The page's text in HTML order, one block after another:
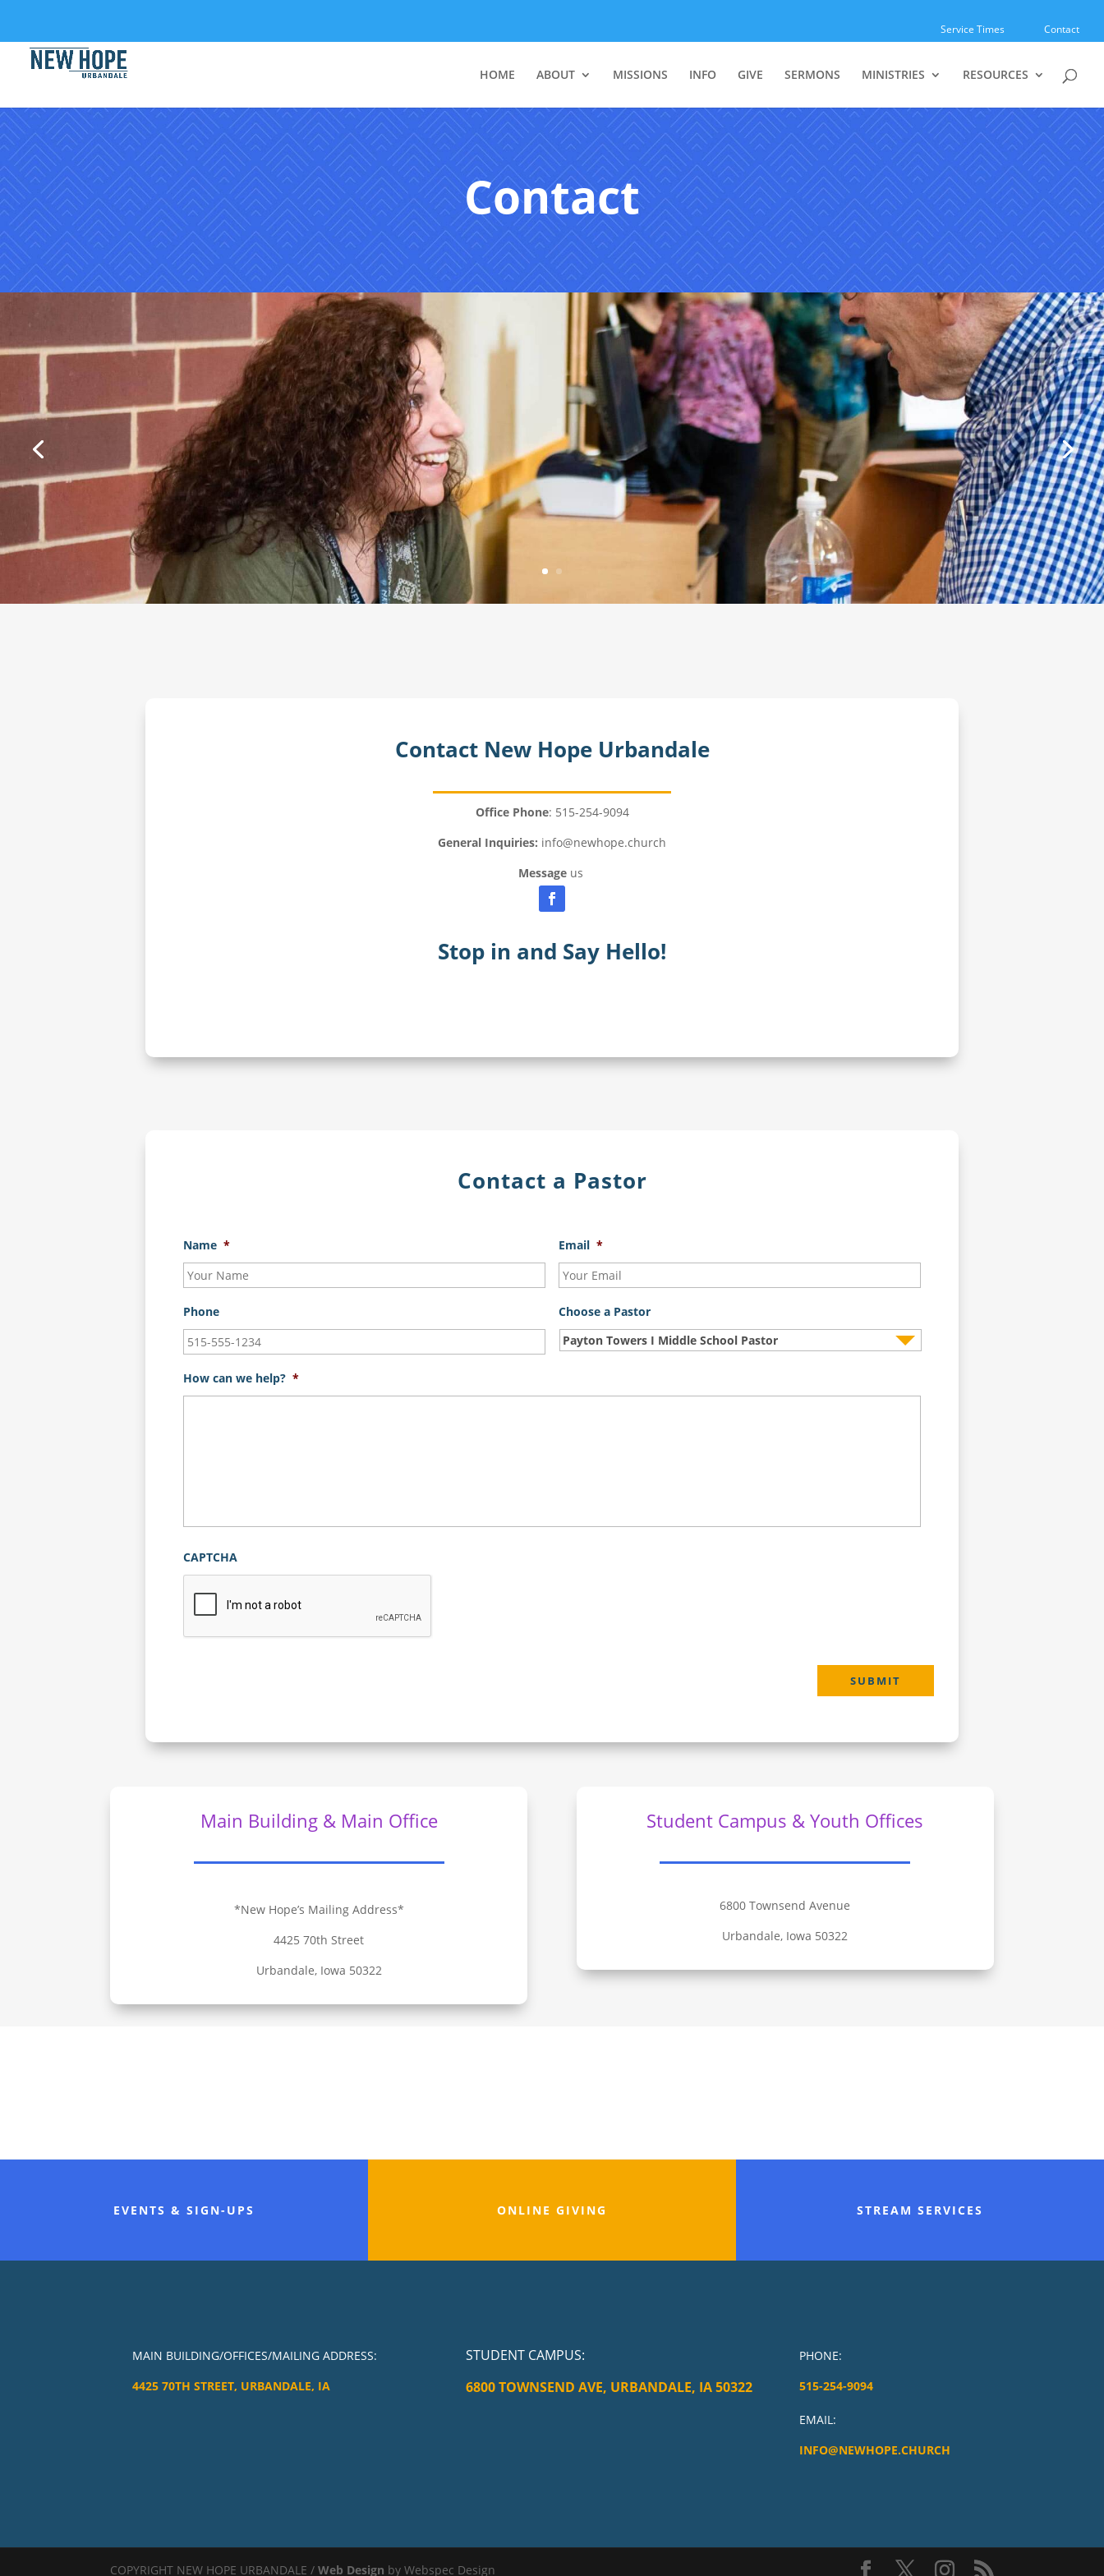
Service Times Contact
HOME ABOUT MISSIONS INFO GIVE SERMONS MINISTRIES RESOURCES
Contact
Contact New Hope Urbandale
Office Phone: 515-254-9094
General Inquiries: info@newhope.church
Messageus
Stop in and Say Hello!
Contact a Pastor
Name * Email *
Phone Choose a Pastor
How can we help? *
CAPTCHA
SUBMIT
Main Building & Main Office
*New Hope’s Mailing Address*
4425 70th Street
Urbandale, Iowa 50322
Student Campus & Youth Offices
6800 Townsend Avenue
Urbandale, Iowa 50322
EVENTS & SIGN-UPS ONLINE GIVING STREAM SERVICES
MAIN BUILDING/OFFICES/MAILING ADDRESS:
4425 70TH STREET, URBANDALE, IA
STUDENT CAMPUS:
6800 TOWNSEND AVE, URBANDALE, IA 50322
PHONE:
515-254-9094
EMAIL:
INFO@NEWHOPE.CHURCH
COPYRIGHT NEW HOPE URBANDALE /Web Design by Webspec Design